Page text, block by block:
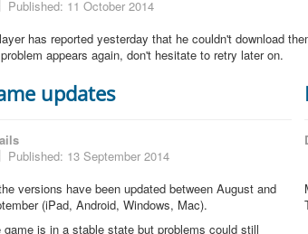
Published: 11 October 2014
has reported yesterday that he couldn't download
appears again, don't hesitate to retry later on.
updates
Published: 13 September 2014
versions have been updated between August and
(iPad, Android, Windows, Mac).
game is in a stable state but problems could still